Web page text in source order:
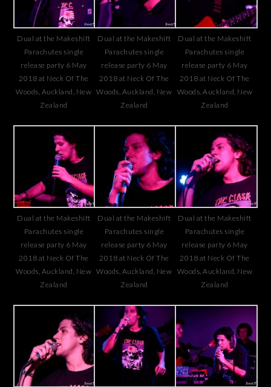
Dual at the Makeshift
Parachutes single
release party 6 May
2018 at Neck Of The
Woods, Auckland, New
Zealand
Dual at the Makeshift
Parachutes single
release party 6 May
2018 at Neck Of The
Woods, Auckland, New
Zealand
Dual at the Makeshift
Parachutes single
release party 6 May
2018 at Neck Of The
Woods, Auckland, New
Zealand
Dual at the Makeshift
Parachutes single
release party 6 May
2018 at Neck Of The
Woods, Auckland, New
Zealand
Dual at the Makeshift
Parachutes single
release party 6 May
2018 at Neck Of The
Woods, Auckland, New
Zealand
Dual at the Makeshift
Parachutes single
release party 6 May
2018 at Neck Of The
Woods, Auckland, New
Zealand